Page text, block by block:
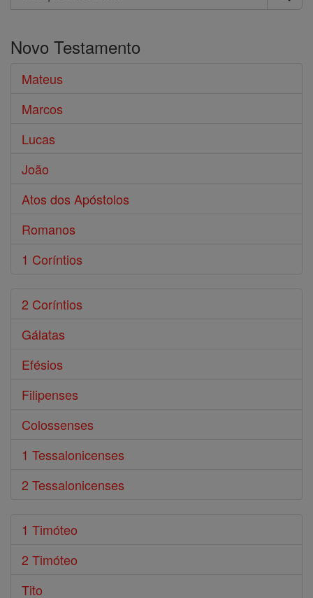
Pesquisar
Bíblia
Novo Testamento
Mateus
Marcos
Lucas
João
Atos dos Apóstolos
Romanos
1 Coríntios
2 Coríntios
Gálatas
Efésios
Filipenses
Colossenses
1 Tessalonicenses
2 Tessalonicenses
1 Timóteo
2 Timóteo
Tito